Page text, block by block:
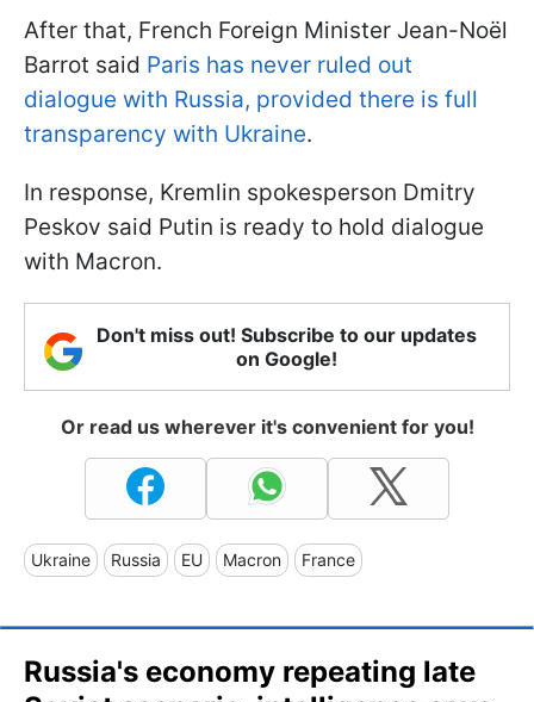
After that, French Foreign Minister Jean-Noël
Barrot said Paris has never ruled out
dialogue with Russia, provided there is full
transparency with Ukraine.
In response, Kremlin spokesperson Dmitry
Peskov said Putin is ready to hold dialogue
with Macron.
Don't miss out! Subscribe to our updates
on Google!
Or read us wherever it's convenient for you!
Ukraine Russia EU Macron France
Russia's economy repeating late